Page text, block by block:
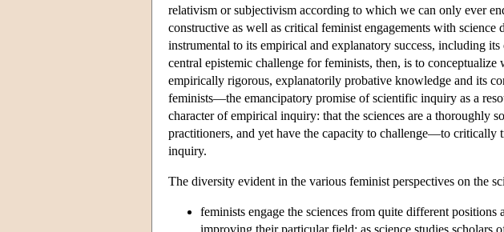
relativism or subjectivism according to which we can only ever
constructive as well as critical feminist engagements with
instrumental to its empirical and explanatory success, including
central epistemic challenge for feminists, then, is to
empirically rigorous, explanatorily probative knowledge and its
feminists—the emancipatory promise of scientific inquiry as a
character of empirical inquiry: that the sciences are a thoroughly
practitioners, and yet have the capacity to challenge—to critically
inquiry.
The diversity evident in the various feminist perspectives on the
feminists engage the sciences from quite different
improving their particular field; as science studies scholars